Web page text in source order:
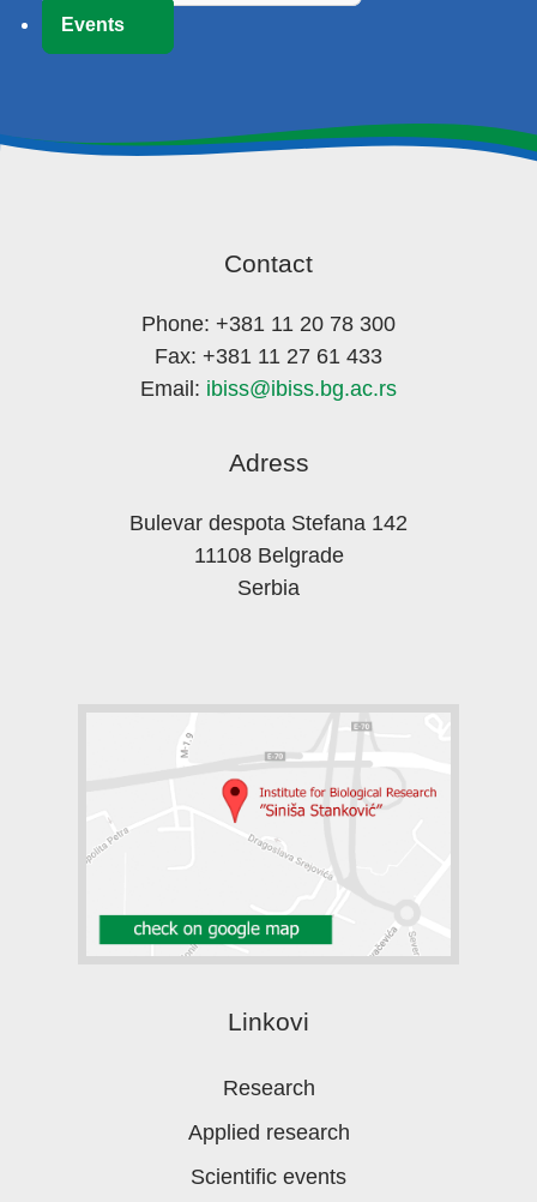
Events
Contact
Phone: +381 11 20 78 300
Fax: +381 11 27 61 433
Email: ibiss@ibiss.bg.ac.rs
Adress
Bulevar despota Stefana 142
11108 Belgrade
Serbia
Linkovi
Research
Applied research
Scientific events